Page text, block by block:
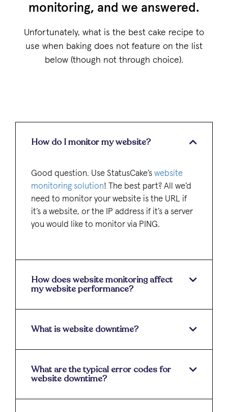
monitoring, and we answered.
Unfortunately, what is the best cake recipe to
use when baking does not feature on the list
below (though not through choice).
How do I monitor my website?
Good question. Use StatusCake’s website
monitoring solution! The best part? All we’d
need to monitor your website is the URL if
it’s a website, or the IP address if it’s a server
you would like to monitor via PING.
How does website monitoring affect
my website performance?
What is website downtime?
What are the typical error codes for
website downtime?